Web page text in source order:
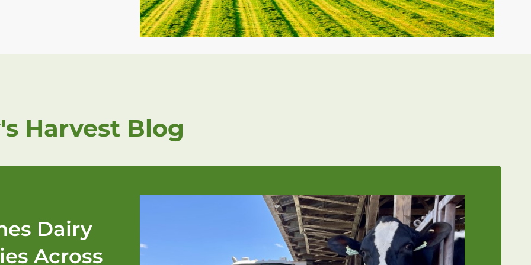
Harvest Blog
Dairy
Across